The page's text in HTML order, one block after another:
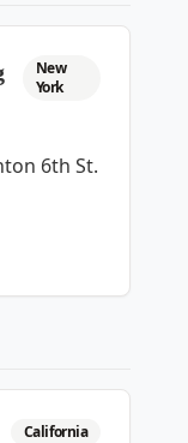
New
York
6th St.
California